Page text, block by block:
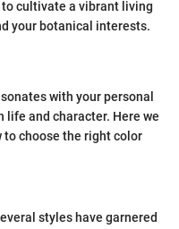
to cultivate a vibrant living
your botanical interests.
with your personal
and character. Here we
choose the right color
styles have garnered